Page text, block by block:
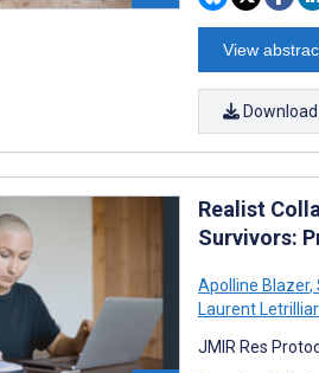
View
Download
Realist
Survivors:
Apolline Blazer,
Laurent
JMIR Res